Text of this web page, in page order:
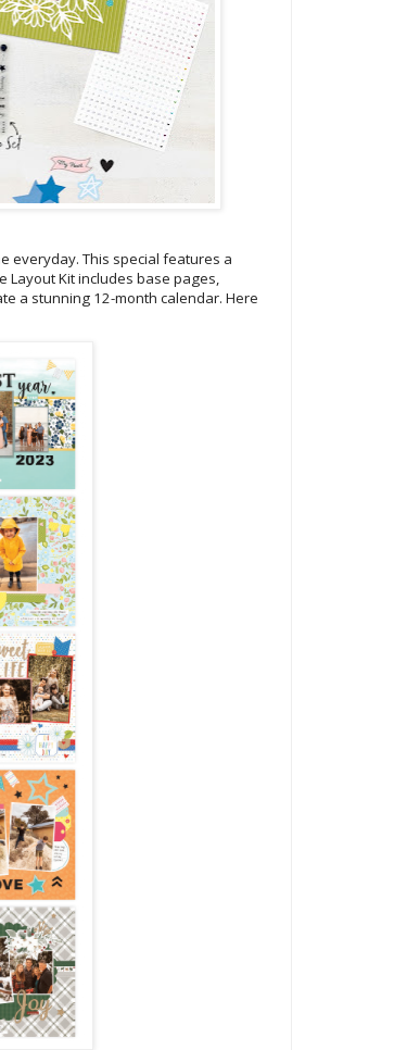
everyday. This special features a
Layout Kit includes base pages,
a stunning 12-month calendar. Here